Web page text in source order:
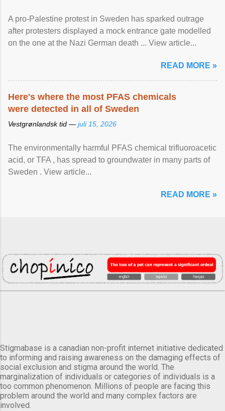
A pro-Palestine protest in Sweden has sparked outrage
after protesters displayed a mock entrance gate modelled
on the one at the Nazi German death ... View article...
READ MORE »
Here's where the most PFAS chemicals
were detected in all of Sweden
Vestgrønlandsk tid — juli 15, 2026
The environmentally harmful PFAS chemical trifluoroacetic
acid, or TFA , has spread to groundwater in many parts of
Sweden . View article...
READ MORE »
Stigmabase is a canadian non-profit internet initiative dedicated
to informing and raising awareness on the damaging effects of
social exclusion and stigma around the world. The
marginalization of individuals or categories of individuals is a
too common phenomenon. Millions of people are facing this
problem around the world and many complex factors are
involved.